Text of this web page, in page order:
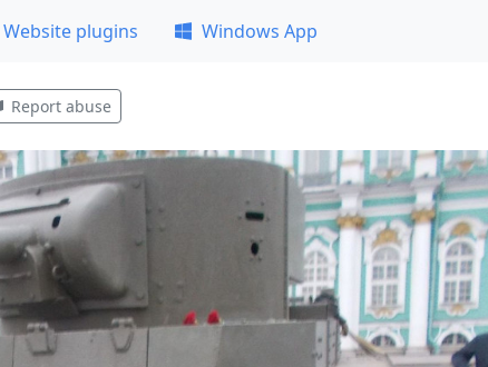
Website plugins Windows App
Report abuse